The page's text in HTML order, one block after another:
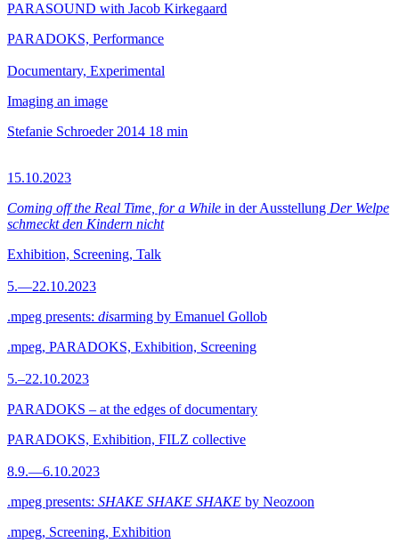
PARASOUND with Jacob Kirkegaard
PARADOKS, Performance
Documentary, Experimental
Imaging an image
Stefanie Schroeder 2014 18 min
15.10.2023
Coming off the Real Time, for a While in der Ausstellung Der Welpe
schmeckt den Kindern nicht
Exhibition, Screening, Talk
5.—22.10.2023
.mpeg presents: disarming by Emanuel Gollob
.mpeg, PARADOKS, Exhibition, Screening
5.–22.10.2023
PARADOKS – at the edges of documentary
PARADOKS, Exhibition, FILZ collective
8.9.—6.10.2023
.mpeg presents: SHAKE SHAKE SHAKE by Neozoon
.mpeg, Screening, Exhibition